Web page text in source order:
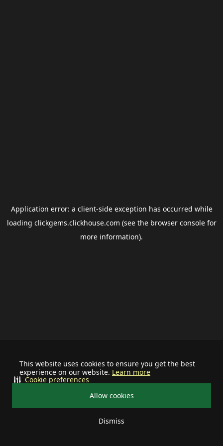
This website uses cookies to ensure you get the best
experience on our website. Learn more
Allow cookies
Dismiss
Cookie preferences
Application error: a client-side exception has occurred while
loading clickgems.clickhouse.com (see the browser consolefor
more information).